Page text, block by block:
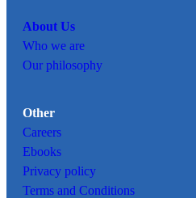
About Us
Who we are
Our philosophy
Other
Careers
Ebooks
Privacy policy
Terms and Conditions